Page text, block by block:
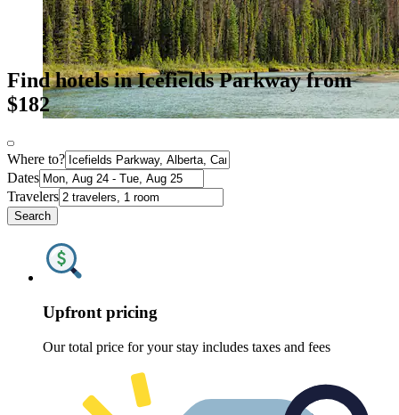
Find hotels in Icefields Parkway from
$182
Where to?
Dates
Travelers
Search
Upfront pricing
Our total price for your stay includes taxes and fees